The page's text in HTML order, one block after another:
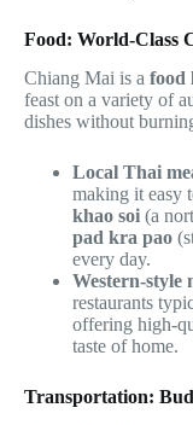
Food: World-Class
Chiang Mai is a food
feast on a variety of
dishes without
Local Thai
making it easy
khao soi (a
pad kra pao
every day.
Western-style
restaurants
offering high-
taste of home.
Transportation: